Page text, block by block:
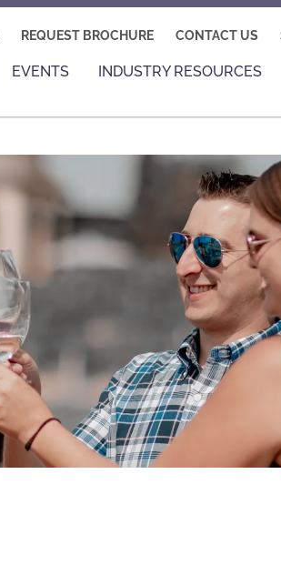
REQUEST BROCHURE CONTACT US
EVENTS INDUSTRY RESOURCES